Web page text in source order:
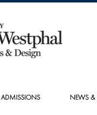
ADMISSIONS NEWS &